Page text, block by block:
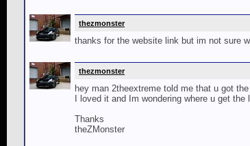
thezmonster
thanks for the website link but im not sure
thezmonster
hey man 2theextreme told me that u got
I loved it and Im wondering where u get
Thanks
theZMonster